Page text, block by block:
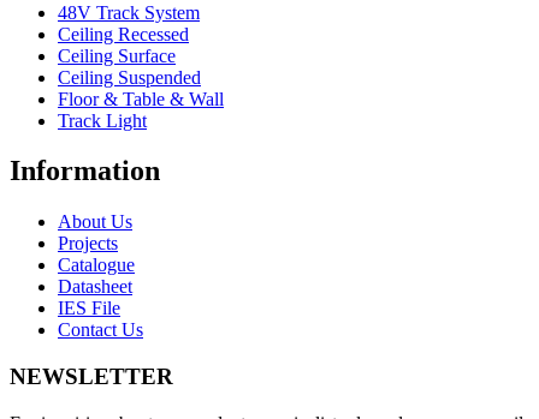
48V Track System
Ceiling Recessed
Ceiling Surface
Ceiling Suspended
Floor & Table & Wall
Track Light
Information
About Us
Projects
Catalogue
Datasheet
IES File
Contact Us
NEWSLETTER